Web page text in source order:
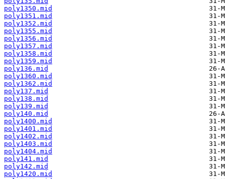
poly1350.mid
poly1351.mid
poly1352.mid
poly1355.mid
poly1356.mid
poly1357.mid
poly1358.mid
poly1359.mid
poly136.mid
poly1360.mid
poly1362.mid
poly137.mid
poly138.mid
poly139.mid
poly140.mid
poly1400.mid
poly1401.mid
poly1402.mid
poly1403.mid
poly1404.mid
poly141.mid
poly142.mid
poly1420.mid